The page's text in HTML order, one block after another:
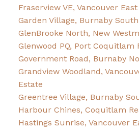
Fraserview VE, Vancouver
Garden Village, Burnaby
GlenBrooke North, New
Glenwood PQ, Port Coquitlam
Government Road, Burnaby
Grandview Woodland,
Estate
Greentree Village, Burnaby
Harbour Chines, Coquitlam
Hastings Sunrise, Vancouver